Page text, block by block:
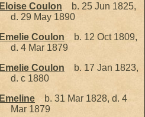
Eloise Coulon
b. 25 Jun 1825,
d. 29 May 1890
Emelie Coulon
b. 12 Oct 1809,
d. 4 Mar 1879
Emelie Coulon
b. 17 Jan 1823,
d. c 1880
Emeline
b. 31 Mar 1828, d. 4
Mar 1879